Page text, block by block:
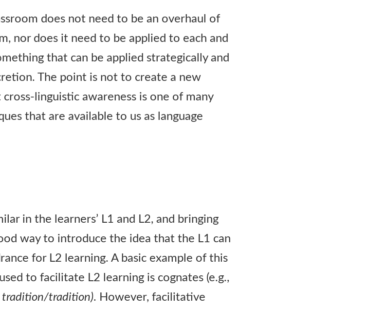
does not need to be an overhaul of
nor does it need to be applied to each and
that can be applied strategically and
The point is not to create a new
linguistic awareness is one of many
that are available to us as language
in the learners’ L1 and L2, and bringing
way to introduce the idea that the L1 can
for L2 learning. A basic example of this
to facilitate L2 learning is cognates (e.g.,
tradition). However, facilitative